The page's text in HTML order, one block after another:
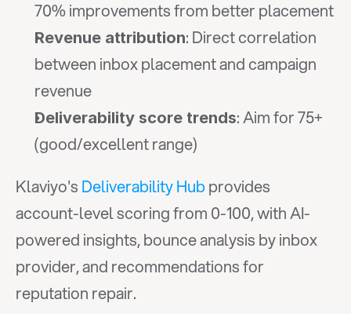
70% improvements from better placement
Revenue attribution: Direct correlation
between inbox placement and campaign
revenue
Deliverability score trends: Aim for 75+
(good/excellent range)
Klaviyo's Deliverability Hub provides
account-level scoring from 0-100, with AI-
powered insights, bounce analysis by inbox
provider, and recommendations for
reputation repair.